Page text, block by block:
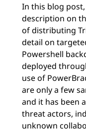
In this blog
description on
of distributing
detail on
Powershell
deployed
use of
are only a few
and it has been
threat actors,
unknown